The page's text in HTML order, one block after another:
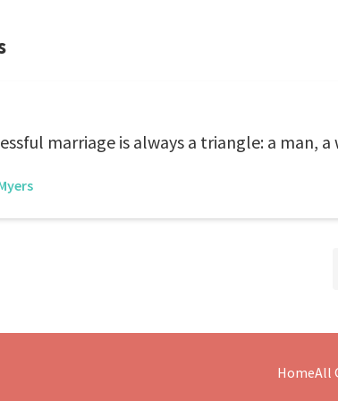
marriage is always a triangle: a man, a
HomeAll